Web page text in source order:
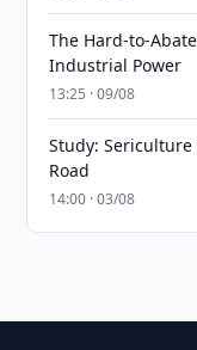
The Hard-to-
Industrial Power
13:25 · 09/08
Study: Sericulture
Road
14:00 · 03/08